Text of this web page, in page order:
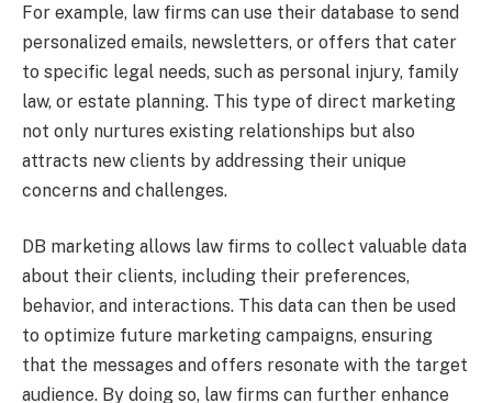
For example, law firms can use their database to send
personalized emails, newsletters, or offers that cater
to specific legal needs, such as personal injury, family
law, or estate planning. This type of direct marketing
not only nurtures existing relationships but also
attracts new clients by addressing their unique
concerns and challenges.
DB marketing allows law firms to collect valuable data
about their clients, including their preferences,
behavior, and interactions. This data can then be used
to optimize future marketing campaigns, ensuring
that the messages and offers resonate with the target
audience. By doing so, law firms can further enhance